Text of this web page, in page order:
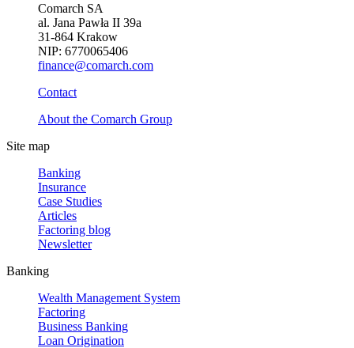
Comarch SA
al. Jana Pawła II 39a
31-864 Krakow
NIP: 6770065406
finance@comarch.com
Contact
About the Comarch Group
Site map
Banking
Insurance
Case Studies
Articles
Factoring blog
Newsletter
Banking
Wealth Management System
Factoring
Business Banking
Loan Origination